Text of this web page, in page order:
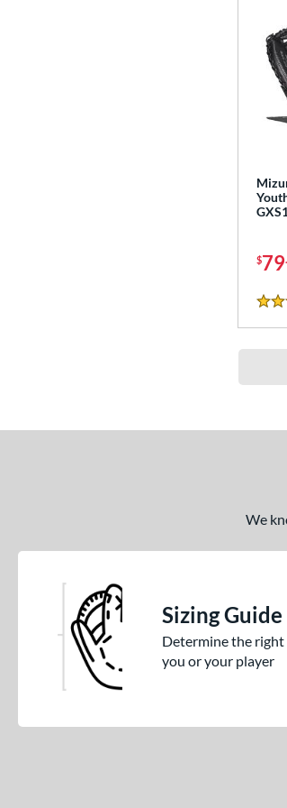
$79
4.5
We
Sizing Guide
Determine the right
you or your player